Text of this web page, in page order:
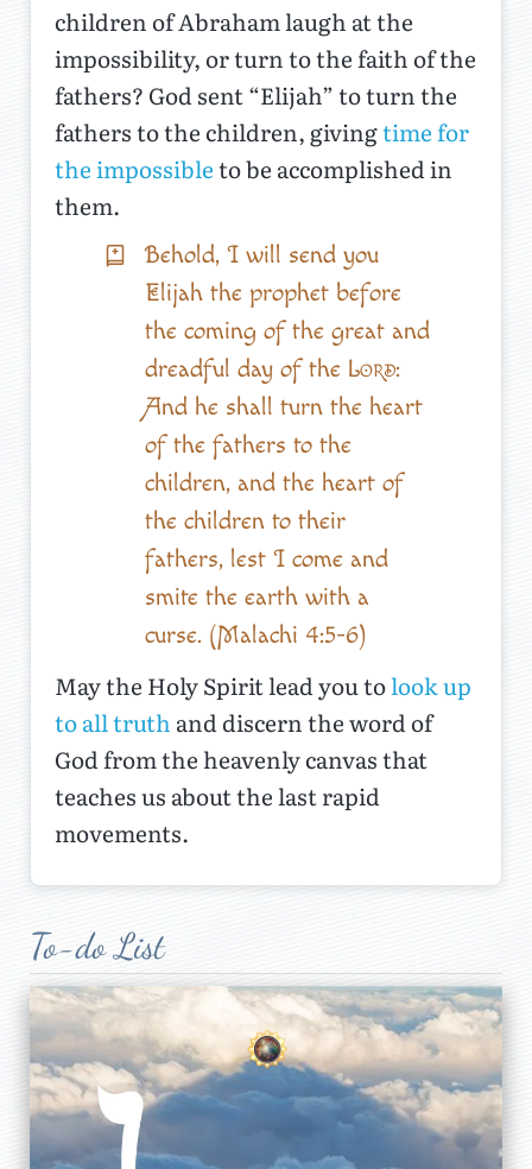
children of Abraham laugh at the
impossibility, or turn to the faith of the
fathers? God sent “Elijah” to turn the
fathers to the children, givingtime for
the impossibleto be accomplished in
them.
Behold, I will send you
Elijah the prophet before
the coming of the great and
dreadful day of the Lord:
And he shall turn the heart
of the fathers to the
children, and the heart of
the children to their
fathers, lest I come and
smite the earth with a
curse. (Malachi 4:5-6)
May the Holy Spirit lead you tolook up
to all truth and discern the word of
God from the heavenly canvas that
teaches us about the last rapid
movements.
The Reunion of the
Seventieth Week
The Lord gives prophecy for a
reason, and in this series, we begin to
better understand God’s purposes.
To-do List